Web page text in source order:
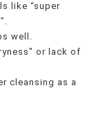
like “super
well.
or lack of
cleansing as a